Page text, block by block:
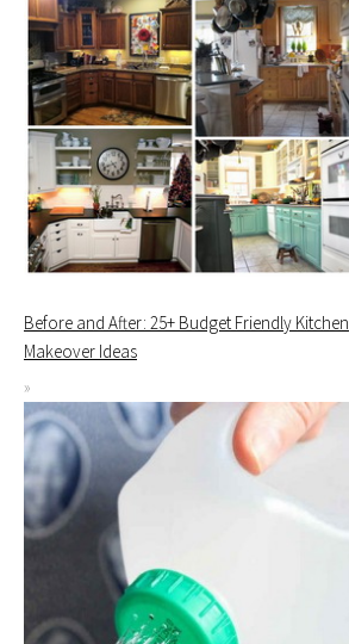
Before and After: 25+ Budget Friendly Kitchen
Makeover Ideas